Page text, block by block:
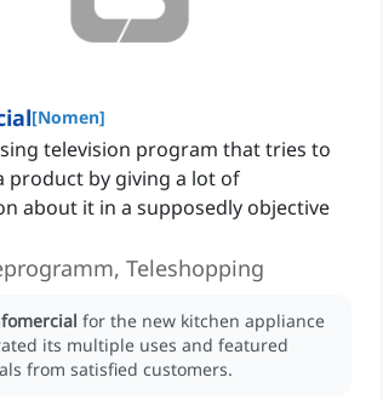
[Nomen]
television program that tries to
product by giving a lot of
about it in a supposedly objective
Teleshopping
for the new kitchen appliance
its multiple uses and featured
from satisfied customers.